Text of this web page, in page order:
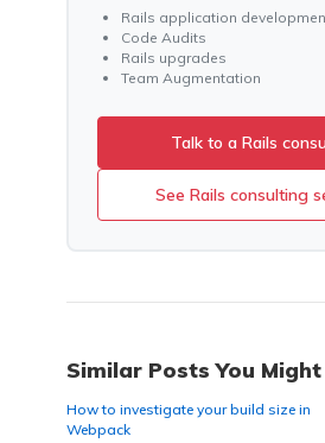
Rails application
Code Audits
Rails upgrades
Team Augmentation
Talk to a Rails
See Rails consulting
Similar Posts You Might
How to investigate your build size in
Webpack